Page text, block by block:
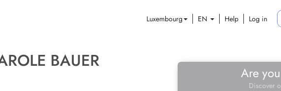
Luxembourg EN Help Log in
BAUER
Are
Discover